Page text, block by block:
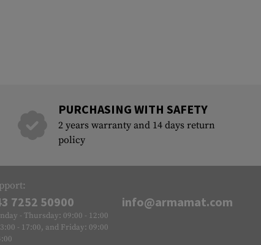
PURCHASING WITH SAFETY
2 years warranty and 14 days return
policy
7252 50900
- Thursday: 09:00 - 12:00
- 17:00, and Friday: 09:00
info@armamat.com